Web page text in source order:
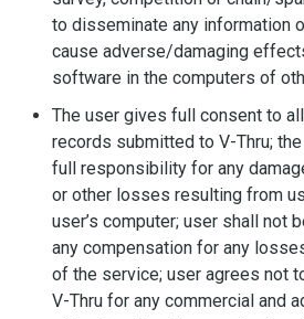
to disseminate any information
cause adverse/damaging
software in the computers of
The user gives full consent to
records submitted to V-Thru;
full responsibility for any
or other losses resulting from
user’s computer; user shall not
any compensation for any
of the service; user agrees not
V-Thru for any commercial and